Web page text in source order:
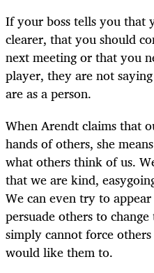
If your boss tells you that
clearer, that you should
next meeting or that you
player, they are not
are as a person.
When Arendt claims that
hands of others, she
what others think of us.
that we are kind,
We can even try to
persuade others to
simply cannot force
would like them to.